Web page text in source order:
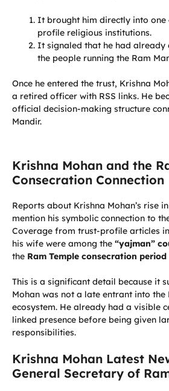
It brought him directly into one
profile religious institutions.
It signaled that he had already
the people running the Ram
Once he entered the trust, Krishna
a retired officer with RSS links. He
official decision-making structure
Mandir.
Krishna Mohan and the
Consecration Connection
Reports about Krishna Mohan’s rise
mention his symbolic connection to
Coverage from trust-profile articles
his wife were among the “yajman”
the Ram Temple consecration
This is a significant detail because it
Mohan was not a late entrant into the
ecosystem. He already had a visible
linked presence before being given
responsibilities.
Krishna Mohan Latest
General Secretary of